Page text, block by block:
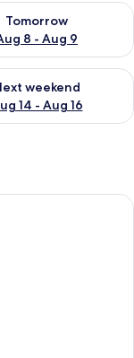
Tomorrow
8 - Aug 9
for
9
weekend
14 - Aug 16
for next
room with a large